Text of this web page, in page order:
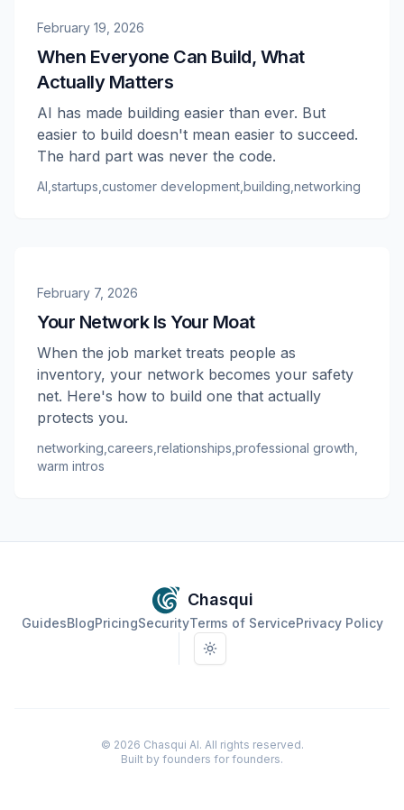
February 19, 2026
When Everyone Can Build, What
Actually Matters
AI has made building easier than ever. But
easier to build doesn't mean easier to succeed.
The hard part was never the code.
AI startups customer development building networking
February 7, 2026
Your Network Is Your Moat
When the job market treats people as
inventory, your network becomes your safety
net. Here's how to build one that actually
protects you.
networking careers relationships professional growth
warm intros
Chasqui
GuidesBlogPricingSecurityTerms of ServicePrivacy Policy
Toggle theme
© 2026 Chasqui AI. All rights reserved.
Built by founders for founders.